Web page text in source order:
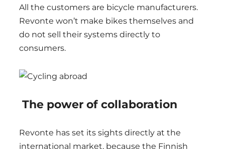
All the customers are bicycle manufacturers.
Revonte won’t make bikes themselves and
do not sell their systems directly to
consumers.
The power of collaboration
Revonte has set its sights directly at the
international market, because the Finnish